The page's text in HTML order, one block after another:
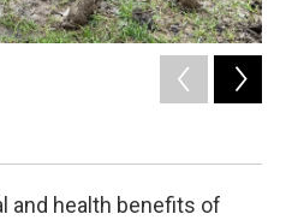
and health benefits of